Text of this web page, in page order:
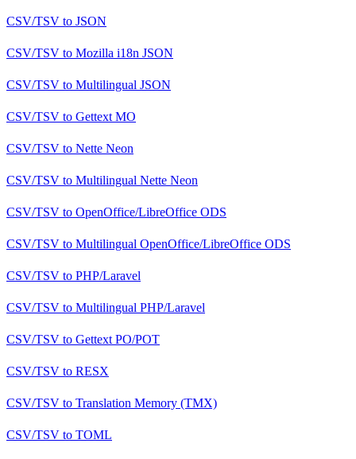
CSV/TSV to JSON
CSV/TSV to Mozilla i18n JSON
CSV/TSV to Multilingual JSON
CSV/TSV to Gettext MO
CSV/TSV to Nette Neon
CSV/TSV to Multilingual Nette Neon
CSV/TSV to OpenOffice/LibreOffice ODS
CSV/TSV to Multilingual OpenOffice/LibreOffice ODS
CSV/TSV to PHP/Laravel
CSV/TSV to Multilingual PHP/Laravel
CSV/TSV to Gettext PO/POT
CSV/TSV to RESX
CSV/TSV to Translation Memory (TMX)
CSV/TSV to TOML